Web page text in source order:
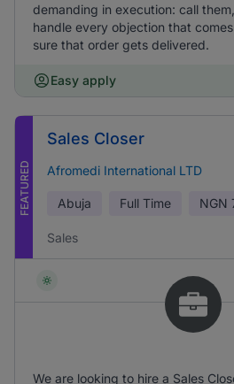
demanding in execution: call
handle every objection that
sure that order gets delivered.
Easy apply
FEATURED
Sales Closer
Afromedi International LTD
Abuja Full Time NGN
Sales
We are looking to hire a Sales